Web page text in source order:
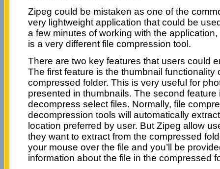
Zipeg could be mistaken as one of the
very lightweight application that could be
a few minutes of working with the application,
is a very different file compression tool.
There are two key features that users could
The first feature is the thumbnail functionality
compressed folder. This is very useful for
presented in thumbnails. The second feature
decompress select files. Normally, file
decompression tools will automatically
location preferred by user. But Zipeg allow
they want to extract from the compressed
your mouse over the file and you’ll be
information about the file in the compressed